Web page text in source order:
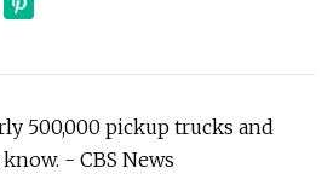
500,000 pickup trucks and
- CBS News